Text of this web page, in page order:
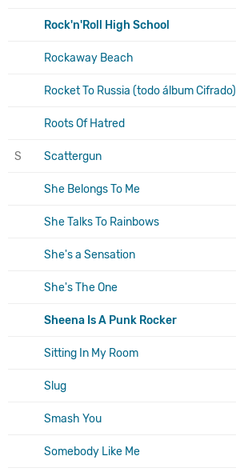
Rock'n'Roll High School
Rockaway Beach
Rocket To Russia (todo álbum Cifrado)
Roots Of Hatred
S Scattergun
She Belongs To Me
She Talks To Rainbows
She's a Sensation
She's The One
Sheena Is A Punk Rocker
Sitting In My Room
Slug
Smash You
Somebody Like Me